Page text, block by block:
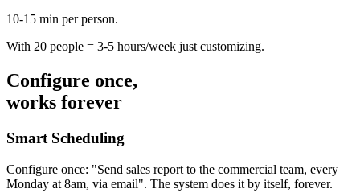
10-15 min per person.
With 20 people = 3-5 hours/week just customizing.
Configure once,
works forever
Smart Scheduling
Configure once: "Send sales report to the commercial team, every
Monday at 8am, via email". The system does it by itself, forever.